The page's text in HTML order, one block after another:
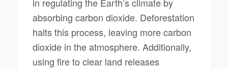
in regulating the Earth’s climate by
absorbing carbon dioxide. Deforestation
halts this process, leaving more carbon
dioxide in the atmosphere. Additionally,
using fire to clear land releases